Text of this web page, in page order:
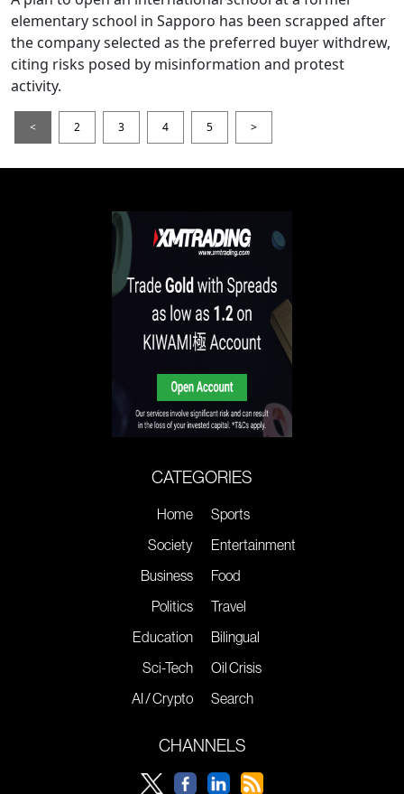
elementary school in Sapporo has been scrapped after
the company selected as the preferred buyer withdrew,
citing risks posed by misinformation and protest
activity.
< 2 3 4 5 >
CATEGORIES
Home
Society
Business
Politics
Education
Sci-Tech
AI / Crypto
Sports
Entertainment
Food
Travel
Bilingual
Oil Crisis
Search
CHANNELS